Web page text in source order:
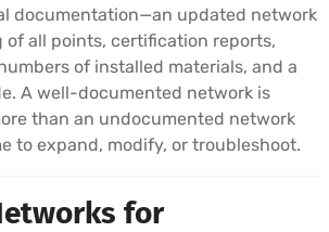
documentation—an updated network
of all points, certification reports,
of installed materials, and a
A well-documented network is
than an undocumented network
to expand, modify, or troubleshoot.
for